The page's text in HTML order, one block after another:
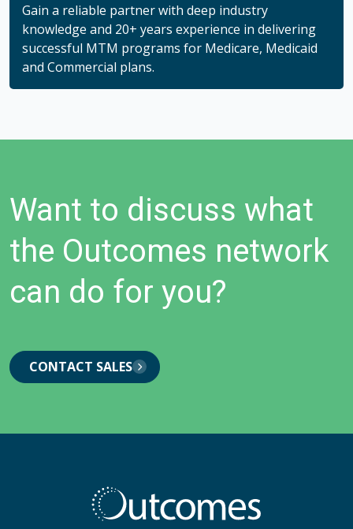
Gain a reliable partner with deep industry
knowledge and 20+ years experience in delivering
successful MTM programs for Medicare, Medicaid
and Commercial plans.
Want to discuss what
the Outcomes network
can do for you?
CONTACT SALES